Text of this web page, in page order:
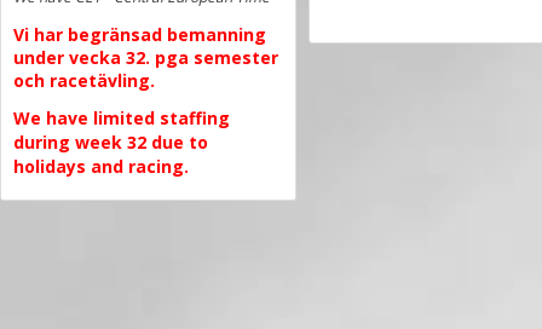
Vi har begränsad bemanning
under vecka 32. pga semester
och racetävling.
We have limited staffing
during week 32 due to
holidays and racing.